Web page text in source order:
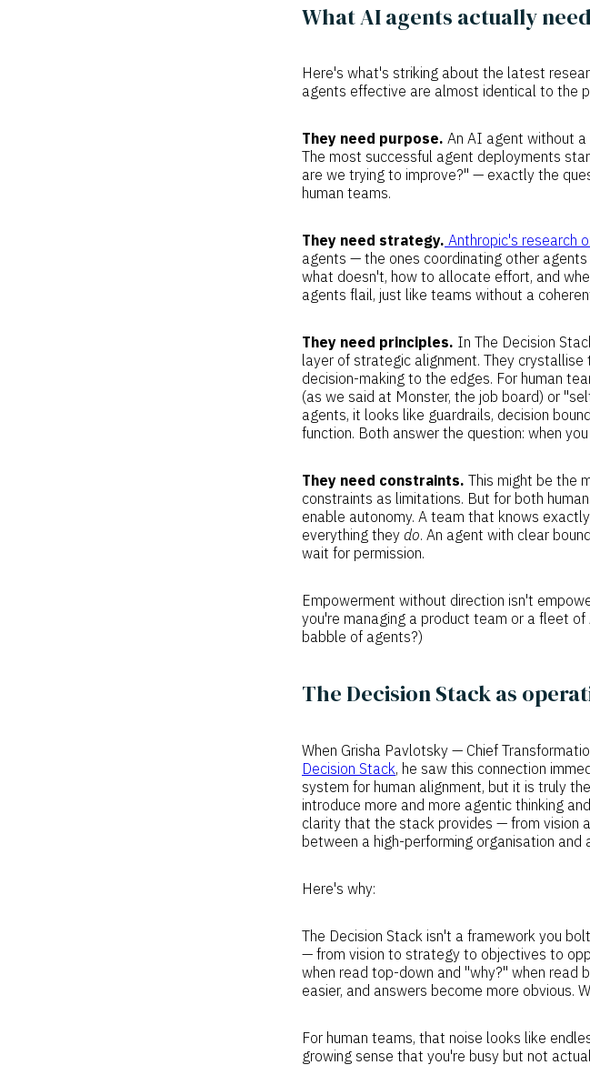
What AI agents actually
Here's what's striking about the latest
agents effective are almost identical to the
They need purpose. An AI agent without a
The most successful agent deployments
are we trying to improve?" — exactly the
human teams.
They need strategy. Anthropic's research
agents — the ones coordinating other
what doesn't, how to allocate effort, and
agents flail, just like teams without a
They need principles. In The Decision
layer of strategic alignment. They
decision-making to the edges. For human
(as we said at Monster, the job board) or
agents, it looks like guardrails, decision
function. Both answer the question: when
They need constraints. This might be the
constraints as limitations. But for both
enable autonomy. A team that knows
everything they do. An agent with clear
wait for permission.
Empowerment without direction isn't
you're managing a product team or a fleet
babble of agents?)
The Decision Stack as
When Grisha Pavlotsky — Chief
Decision Stack, he saw this connection
system for human alignment, but it is truly
introduce more and more agentic thinking
clarity that the stack provides — from vision
between a high-performing organisation and
Here's why:
The Decision Stack isn't a framework you
— from vision to strategy to objectives to
when read top-down and "why?" when read
easier, and answers become more obvious.
For human teams, that noise looks like
growing sense that you're busy but not